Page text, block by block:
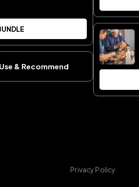
& Recommend
Privacy Policy